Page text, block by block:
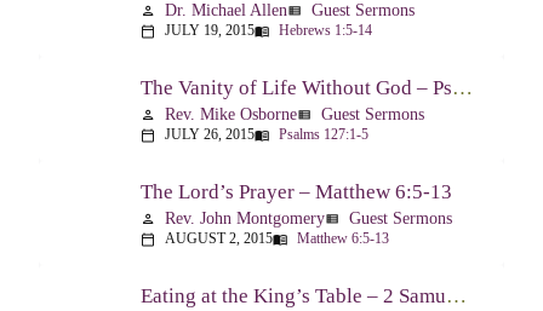
person Dr. Michael Allenview_list Guest Sermons
calendar_today JULY 19, 2015menu_book Hebrews 1:5-14
The Vanity of Life Without God – Psalm 127
person Rev. Mike Osborneview_list Guest Sermons
calendar_today JULY 26, 2015menu_book Psalms 127:1-5
The Lord’s Prayer – Matthew 6:5-13
person Rev. John Montgomeryview_list Guest Sermons
calendar_today AUGUST 2, 2015menu_book Matthew 6:5-13
Eating at the King’s Table – 2 Samuel 9